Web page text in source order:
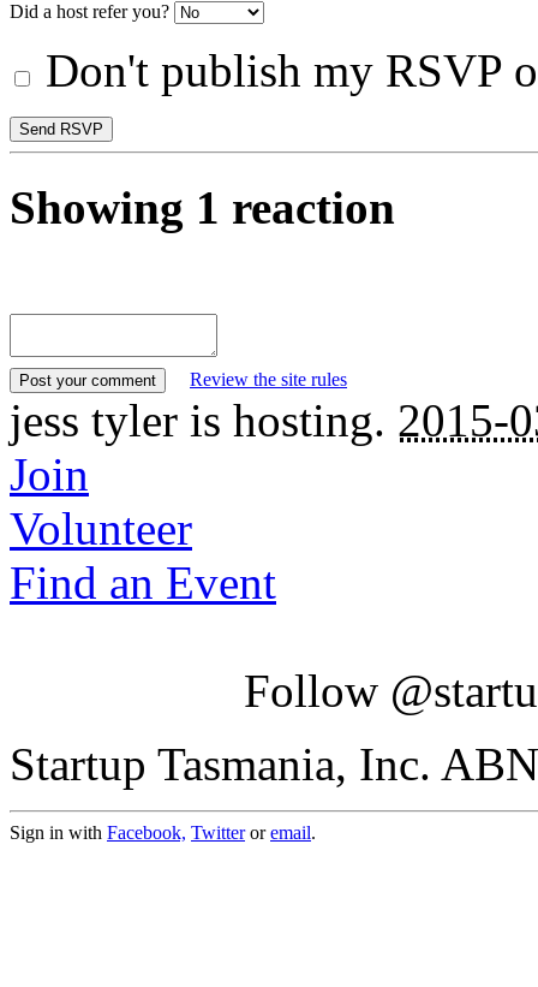
Did a host refer you?
Don't publish my RSVP
Showing 1 reaction
Review the site rules
jess tyler is hosting. 2015-
Join
Volunteer
Find an Event
Follow
Startup Tasmania, Inc.
Sign in with Facebook, Twitteroremail.